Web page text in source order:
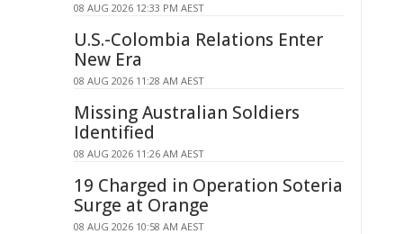
08 AUG 2026 12:33 PM AEST
U.S.-Colombia Relations Enter
New Era
08 AUG 2026 11:28 AM AEST
Missing Australian Soldiers
Identified
08 AUG 2026 11:26 AM AEST
19 Charged in Operation Soteria
Surge at Orange
08 AUG 2026 10:58 AM AEST